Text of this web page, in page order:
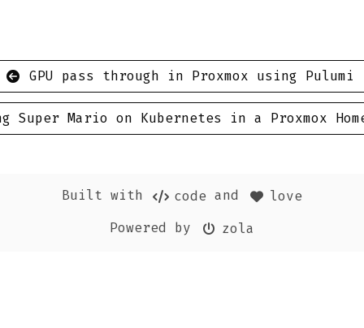
GPU pass through in Proxmox using Pulumi
Super Mario on Kubernetes in a Proxmox
Built with code and
love
Powered by
zola